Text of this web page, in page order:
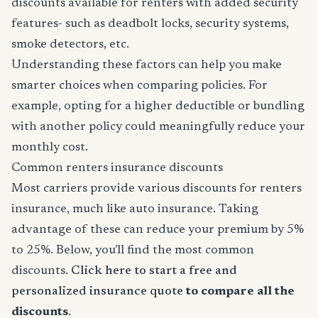
discounts available for renters with added security
features- such as deadbolt locks, security systems,
smoke detectors, etc.
Understanding these factors can help you make
smarter choices when comparing policies. For
example, opting for a higher deductible or bundling
with another policy could meaningfully reduce your
monthly cost.
Common renters insurance discounts
Most carriers provide various discounts for renters
insurance, much like auto insurance. Taking
advantage of these can reduce your premium by 5%
to 25%. Below, you'll find the most common
discounts. Click here to start a free and
personalized insurance quote to compare all the
discounts.